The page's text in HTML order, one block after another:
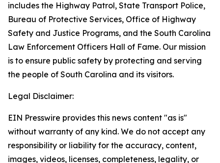
includes the Highway Patrol, State Transport Police,
Bureau of Protective Services, Office of Highway
Safety and Justice Programs, and the South Carolina
Law Enforcement Officers Hall of Fame. Our mission
is to ensure public safety by protecting and serving
the people of South Carolina and its visitors.
Legal Disclaimer:
EIN Presswire provides this news content "as is"
without warranty of any kind. We do not accept any
responsibility or liability for the accuracy, content,
images, videos, licenses, completeness, legality, or